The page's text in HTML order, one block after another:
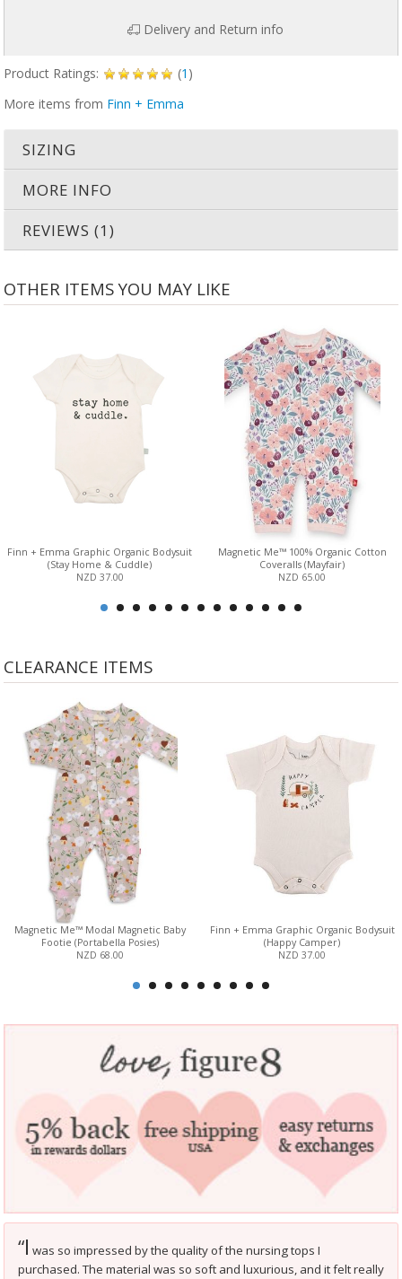
Delivery and Return info
Product Ratings: (1 )
More items from Finn + Emma
SIZING
MORE INFO
REVIEWS (1)
OTHER ITEMS YOU MAY LIKE
Finn + Emma Graphic Organic Bodysuit
(Stay Home & Cuddle)
NZD 37.00
Magnetic Me™ 100% Organic Cotton
Coveralls (Mayfair)
NZD 65.00
CLEARANCE ITEMS
Magnetic Me™ Modal Magnetic Baby
Footie (Portabella Posies)
NZD 68.00
Finn + Emma Graphic Organic Bodysuit
(Happy Camper)
NZD 37.00
“I was so impressed by the quality of the nursing tops I
purchased. The material was so soft and luxurious, and it felt really